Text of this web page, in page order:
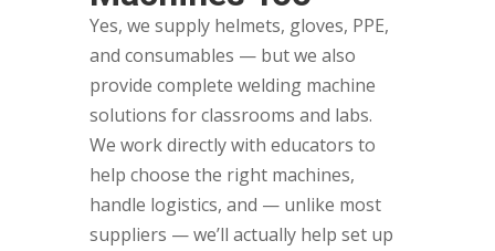
Yes, we supply helmets, gloves, PPE,
and consumables — but we also
provide complete welding machine
solutions for classrooms and labs.
We work directly with educators to
help choose the right machines,
handle logistics, and — unlike most
suppliers — we’ll actually help set up